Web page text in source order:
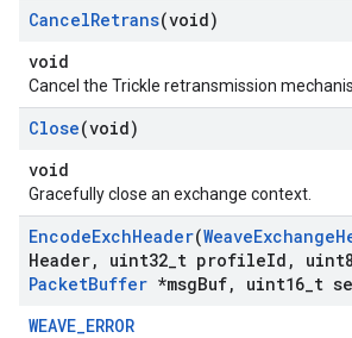
CancelRetrans(void)
void
Cancel the Trickle retransmission
Close(void)
void
Gracefully close an exchange context.
EncodeExchHeader(WeaveExchange
Header, uint32 t profileId , uint8
PacketBuffer *msgBuf, uint16 t
WEAVE_ERROR